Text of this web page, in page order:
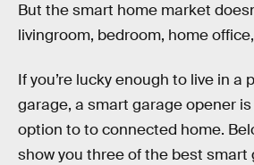
But the smart home market
livingroom, bedroom, home
If you’re lucky enough to live in a
garage, a smart garage opener
option to to connected home.
show you three of the best smart